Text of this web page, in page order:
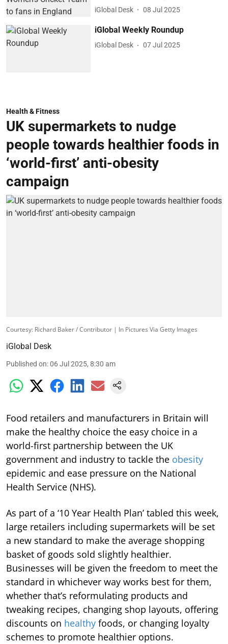
iGlobal Desk 08 Jul 2025
iGlobal Weekly Roundup
iGlobal Desk 07 Jul 2025
Health & Fitness
UK supermarkets to nudge
people towards healthier foods in
‘world-first’ anti-obesity
campaign
Courtesy: Richard Baker / Contributor | In Pictures Via Getty Images
iGlobal Desk
Published on:06 Jul 2025, 8:30 am
Food retailers and manufacturers in Britain will
make the healthy choice the easy choice in a
world-first partnership between the UK
government and industry to tackle the obesity
epidemic and ease pressure on the National
Health Service (NHS).
As part of a ‘10 Year Health Plan’ tabled this week,
large retailers including supermarkets will be set
a new standard to make the average shopping
basket of goods sold slightly healthier.
Businesses will be given the freedom to meet the
standard in whichever way works best for them,
whether that’s reformulating products and
tweaking recipes, changing shop layouts, offering
discounts on healthy foods, or changing loyalty
schemes to promote healthier options.